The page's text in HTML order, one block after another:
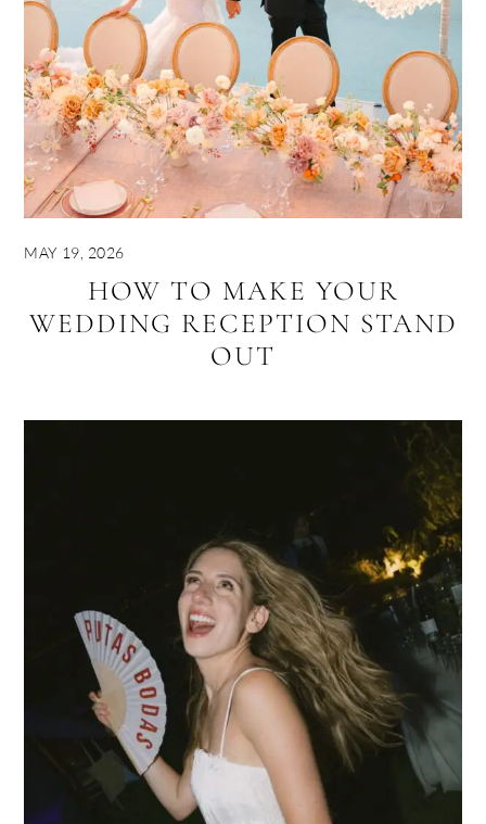
MAY 19, 2026
HOW TO MAKE YOUR
WEDDING RECEPTION STAND
OUT